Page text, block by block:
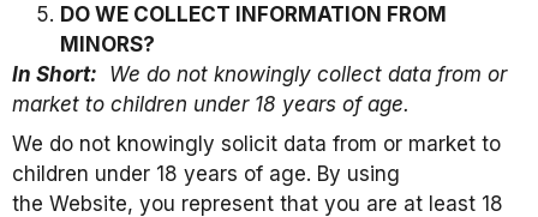
DO WE COLLECT INFORMATION FROM
MINORS?
In Short: We do not knowingly collect data from or
market to children under 18 years of age.
We do not knowingly solicit data from or market to
children under 18 years of age. By using
the Website, you represent that you are at least 18